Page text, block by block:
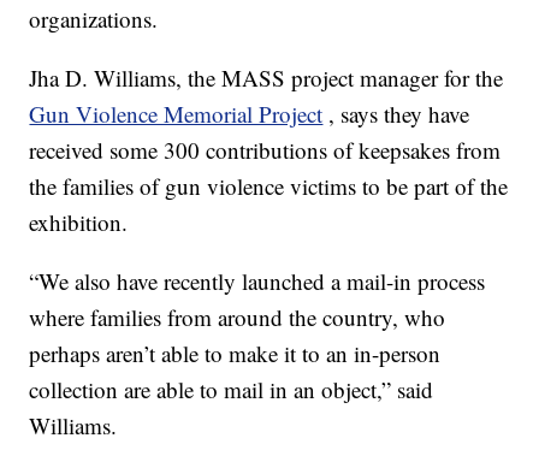
organizations.
Jha D. Williams, the MASS project manager for the
Gun Violence Memorial Project , says they have
received some 300 contributions of keepsakes from
the families of gun violence victims to be part of the
exhibition.
“We also have recently launched a mail-in process
where families from around the country, who
perhaps aren’t able to make it to an in-person
collection are able to mail in an object,” said
Williams.